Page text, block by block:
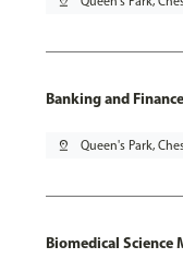
Banking and
pin_drop Queen's Park,
Biomedical Science